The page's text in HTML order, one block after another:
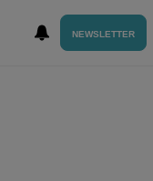
NEWSLETTER